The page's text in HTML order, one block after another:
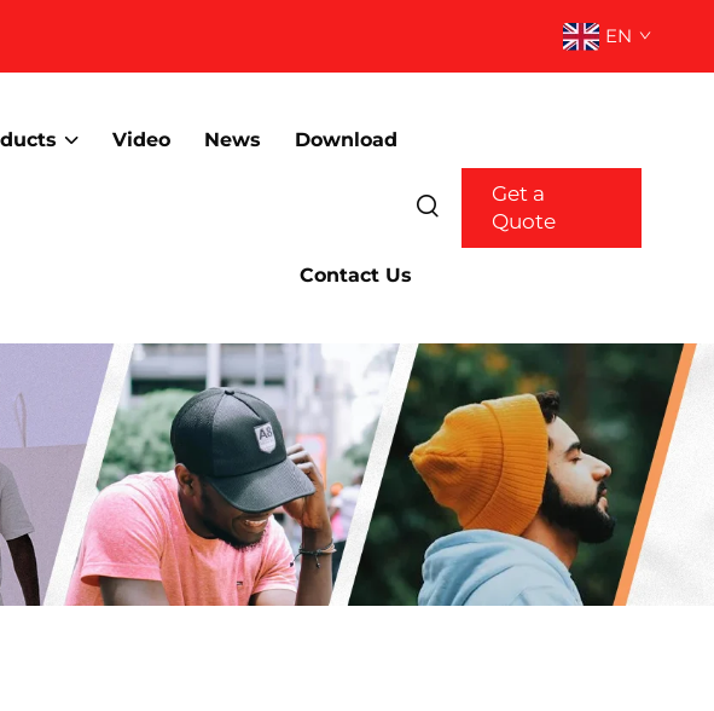
EN
Video News Download
Contact Us
Get a
Quote